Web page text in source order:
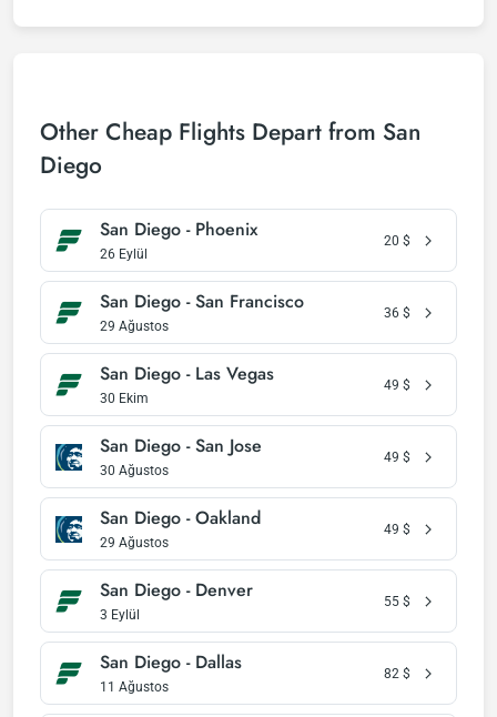
Other Cheap Flights Depart from San
Diego
San Diego - Phoenix
26 Eylül
20 $
San Diego - San Francisco
29 Ağustos
36 $
San Diego - Las Vegas
30 Ekim
49 $
San Diego - San Jose
30 Ağustos
49 $
San Diego - Oakland
29 Ağustos
49 $
San Diego - Denver
3 Eylül
55 $
San Diego - Dallas
11 Ağustos
82 $